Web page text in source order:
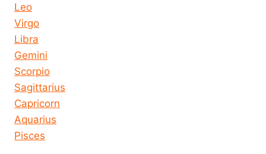
Leo
Virgo
Libra
Gemini
Scorpio
Sagittarius
Capricorn
Aquarius
Pisces